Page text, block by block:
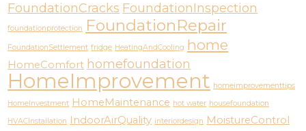
FoundationCracks FoundationInspection
foundationprotection FoundationRepair
FoundationSettlement fridge HeatingAndCooling home
HomeComfort homefoundation
HomeImprovement homeimprovementtips
HomeInvestment HomeMaintenance hot water housefoundation
HVACInstallation IndoorAirQuality interiordesign MoistureControl